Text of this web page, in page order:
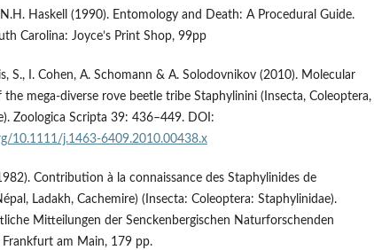
N.H. Haskell (1990). Entomology and Death: A Procedural Guide.
Carolina: Joyce’s Print Shop, 99pp
S., I. Cohen, A. Schomann & A. Solodovnikov (2010). Molecular
the mega-diverse rove beetle tribe Staphylinini (Insecta, Coleoptera,
Zoologica Scripta 39: 436–449. DOI:
10.1111/j.1463-6409.2010.00438.x
Contribution à la connaissance des Staphylinides de
Ladakh, Cachemire) (Insecta: Coleoptera: Staphylinidae).
Mitteilungen der Senckenbergischen Naturforschenden
Frankfurt am Main, 179 pp.